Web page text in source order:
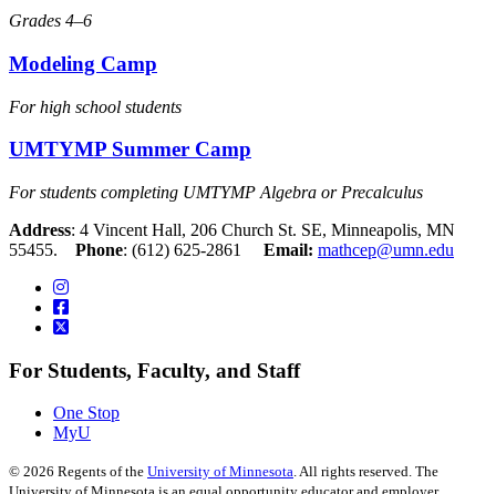
Grades 4–6
Modeling Camp
For high school students
UMTYMP Summer Camp
For students completing UMTYMP Algebra or Precalculus
Address: 4 Vincent Hall, 206 Church St. SE, Minneapolis, MN
55455. Phone: (612) 625-2861 Email: mathcep@umn.edu
For Students, Faculty, and Staff
One Stop
MyU
© 2026 Regents of the University of Minnesota. All rights reserved. The